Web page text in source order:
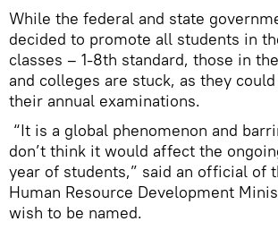
While the federal and state
decided to promote all students in
classes – 1-8th standard, those in
and colleges are stuck, as they
their annual examinations.
“It is a global phenomenon and
don’t think it would affect the
year of students,” said an official of
Human Resource Development
wish to be named.